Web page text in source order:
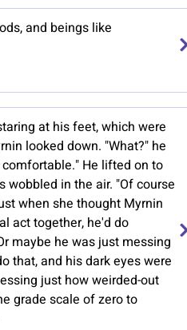
and beings like
at his feet, which were
looked down. "What?" he
He lifted on to
wobbled in the air. "Of course
when she thought Myrnin
act together, he'd do
maybe he was just messing
that, and his dark eyes were
just how weirded-out